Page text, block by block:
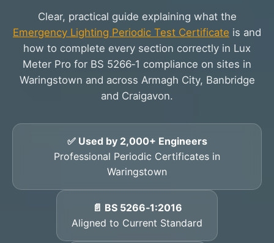
Clear, practical guide explaining what the
Emergency Lighting Periodic Test Certificate is and
how to complete every section correctly in Lux
Meter Pro for BS 5266‑1 compliance on sites in
Waringstown and across Armagh City, Banbridge
and Craigavon.
✅ Used by 2,000+ Engineers
Professional Periodic Certificates in
Waringstown
📄 BS 5266‑1:2016
Aligned to Current Standard